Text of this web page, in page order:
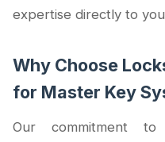
expertise directly to
Why Choose
for Master Key
Our commitment to